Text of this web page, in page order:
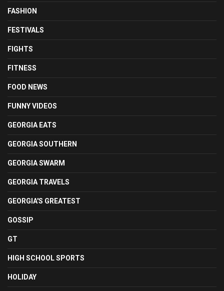
FASHION
FESTIVALS
FIGHTS
FITNESS
FOOD NEWS
FUNNY VIDEOS
GEORGIA EATS
GEORGIA SOUTHERN
GEORGIA SWARM
GEORGIA TRAVELS
GEORGIA'S GREATEST
GOSSIP
GT
HIGH SCHOOL SPORTS
HOLIDAY